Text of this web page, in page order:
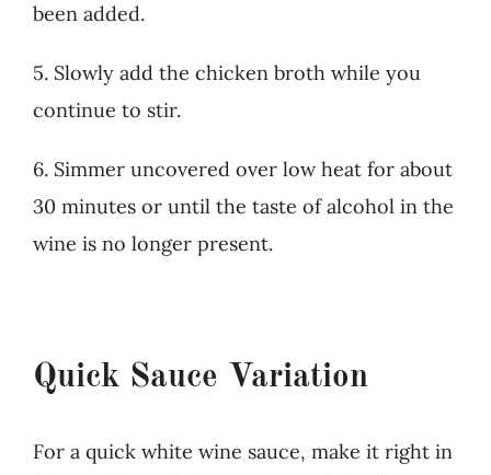
been added.
5. Slowly add the chicken broth while you
continue to stir.
6. Simmer uncovered over low heat for about
30 minutes or until the taste of alcohol in the
wine is no longer present.
Quick Sauce Variation
For a quick white wine sauce, make it right in